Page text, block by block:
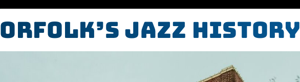
Jazz History